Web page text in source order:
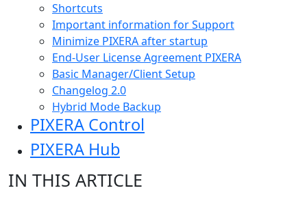
Shortcuts
Important information for Support
Minimize PIXERA after startup
End-User License Agreement PIXERA
Basic Manager/Client Setup
Changelog 2.0
Hybrid Mode Backup
PIXERA Control
PIXERA Hub
IN THIS ARTICLE